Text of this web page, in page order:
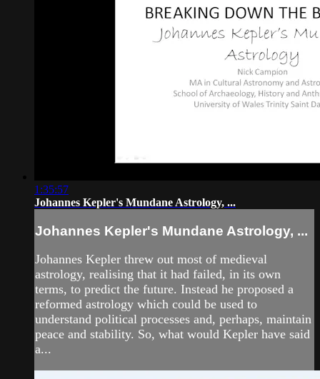
1:35:57
Johannes Kepler's Mundane Astrology, ...
Johannes Kepler's Mundane Astrology, ...
Johannes Kepler threw out most of medieval
astrology, realising that it had failed, in its own
terms, to predict the future. Instead he proposed a
reformed astrology which could be used to
understand political processes and, perhaps, maintain
peace and stability. So, what would Kepler have said
a...